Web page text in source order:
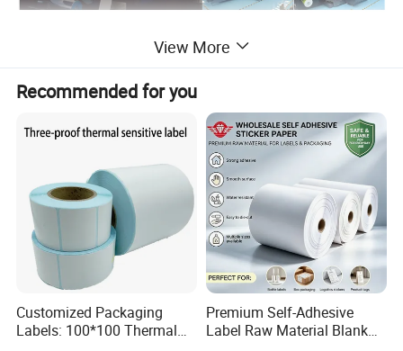
View More
Recommended for you
Customized Packaging
Labels: 100*100 Thermal
Premium Self-Adhesive
Label Raw Material Blank